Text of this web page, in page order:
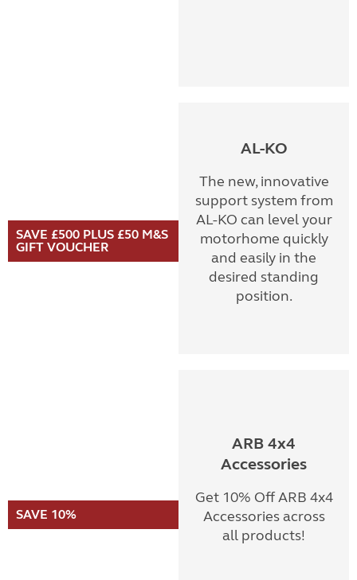
SAVE £500 PLUS £50 M&S
GIFT VOUCHER
AL-KO
The new, innovative
support system from
AL-KO can level your
motorhome quickly
and easily in the
desired standing
position.
SAVE 10%
ARB 4x4
Accessories
Get 10% Off ARB 4x4
Accessories across
all products!